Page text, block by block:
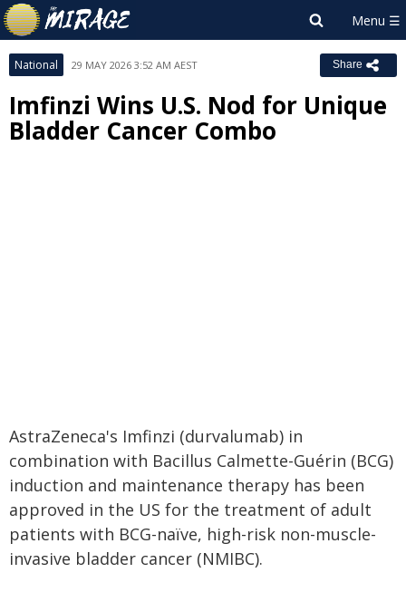
National 29 MAY 2026 3:52 AM AEST Share
Imfinzi Wins U.S. Nod for Unique
Bladder Cancer Combo
AstraZeneca's Imfinzi (durvalumab) in
combination with Bacillus Calmette-Guérin (BCG)
induction and maintenance therapy has been
approved in the US for the treatment of adult
patients with BCG-naïve, high-risk non-muscle-
invasive bladder cancer (NMIBC).